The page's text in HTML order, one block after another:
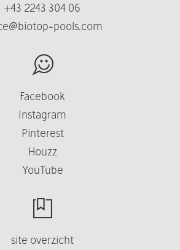
+43 2243 304 06
pools.com
Facebook
Instagram
Pinterest
Houzz
YouTube
site overzicht